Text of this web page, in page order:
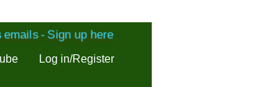
emails - Sign up here
Log in/Register